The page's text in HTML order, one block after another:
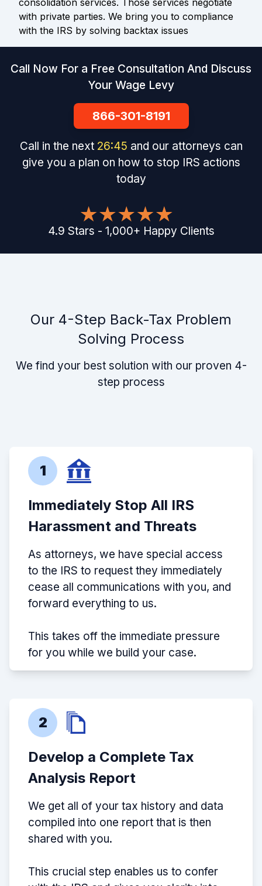
with private parties. We bring you to compliance
with the IRS by solving backtax issues
Call Now For a Free Consultation And Discuss
Your Wage Levy
866-301-8191
Call in the next 26:44 and our attorneys can
give you a plan on how to stop IRS actions
today
4.9 Stars - 1,000+ Happy Clients
Our 4-Step Back-Tax Problem
Solving Process
We find your best solution with our proven 4-
step process
1
Immediately Stop All IRS
Harassment and Threats
As attorneys, we have special access
to the IRS to request they immediately
cease all communications with you, and
forward everything to us.
This takes off the immediate pressure
for you while we build your case.
2
Develop a Complete Tax
Analysis Report
We get all of your tax history and data
compiled into one report that is then
shared with you.
This crucial step enables us to confer